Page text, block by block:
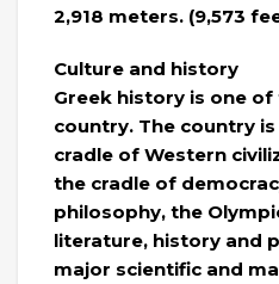
2,918 meters. (9,573
Culture and history
Greek history is one
country. The country
cradle of Western
the cradle of
philosophy, the
literature, history and
major scientific and